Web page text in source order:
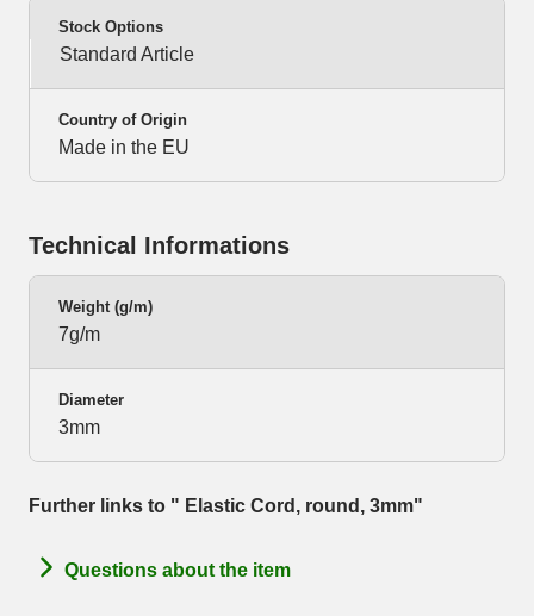
Stock Options
Standard Article
Country of Origin
Made in the EU
Technical Informations
Weight (g/m)
7g/m
Diameter
3mm
Further links to " Elastic Cord, round, 3mm"
Questions about the item